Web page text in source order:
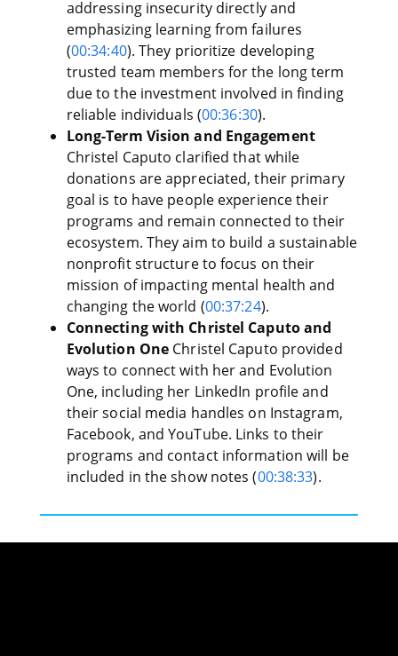
addressing insecurity directly and
emphasizing learning from failures
(00:34:40). They prioritize developing
trusted team members for the long term
due to the investment involved in finding
reliable individuals (00:36:30).
Long-Term Vision and Engagement
Christel Caputo clarified that while
donations are appreciated, their primary
goal is to have people experience their
programs and remain connected to their
ecosystem. They aim to build a sustainable
nonprofit structure to focus on their
mission of impacting mental health and
changing the world (00:37:24).
Connecting with Christel Caputo and
Evolution One Christel Caputo provided
ways to connect with her and Evolution
One, including her LinkedIn profile and
their social media handles on Instagram,
Facebook, and YouTube. Links to their
programs and contact information will be
included in the show notes (00:38:33).